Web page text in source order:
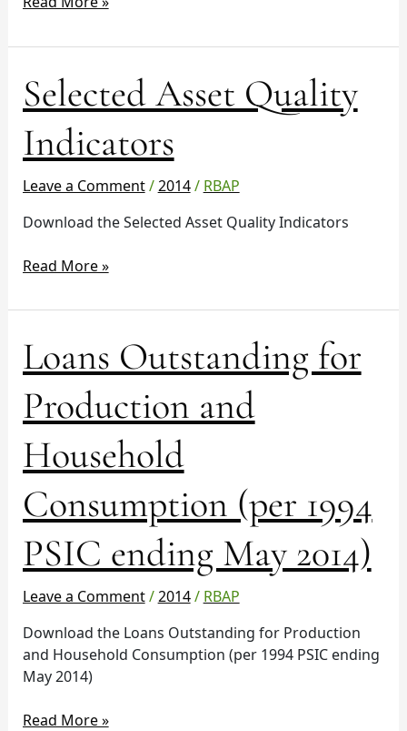
Selected Asset Quality
Indicators
Leave a Comment/2014/ RBAP
Download the Selected Asset Quality Indicators
Selected
Asset
Quality
Indicators
Read More »
Loans Outstanding for
Production and
Household
Consumption (per 1994
PSIC ending May 2014)
Leave a Comment/2014/ RBAP
Download the Loans Outstanding for Production
and Household Consumption (per 1994 PSIC ending
May 2014)
Loans
Outstanding
Production
and
Household
Consumption
(per
1994
PSIC
ending
2014)
Read More »